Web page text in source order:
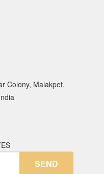
Colony, Malakpet,
SEND